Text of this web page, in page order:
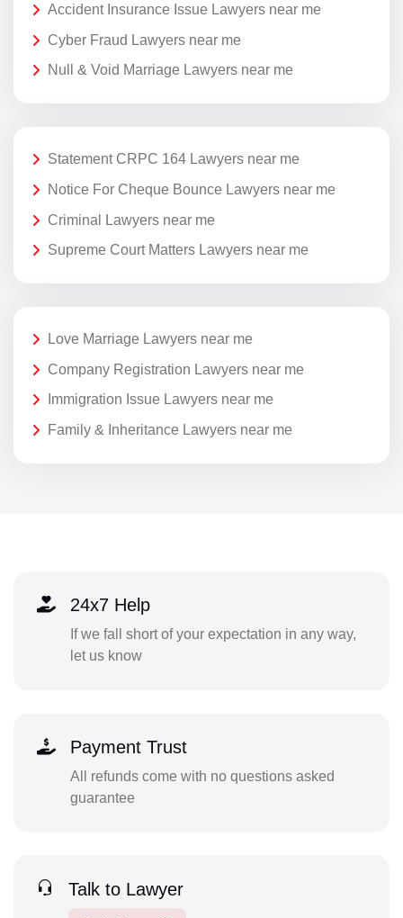
Accident Insurance Issue Lawyers near me
Cyber Fraud Lawyers near me
Null & Void Marriage Lawyers near me
Statement CRPC 164 Lawyers near me
Notice For Cheque Bounce Lawyers near me
Criminal Lawyers near me
Supreme Court Matters Lawyers near me
Love Marriage Lawyers near me
Company Registration Lawyers near me
Immigration Issue Lawyers near me
Family & Inheritance Lawyers near me
24x7 Help
If we fall short of your expectation in any way,
let us know
Payment Trust
All refunds come with no questions asked
guarantee
Talk to Lawyer